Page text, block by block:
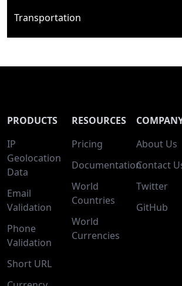
Transportation
PRODUCTS
IP
Geolocation
Data
Email
Validation
Phone
Validation
Short URL
RESOURCES
Pricing
Documentation
World
Countries
World
Currencies
About Us
Contact
Twitter
GitHub